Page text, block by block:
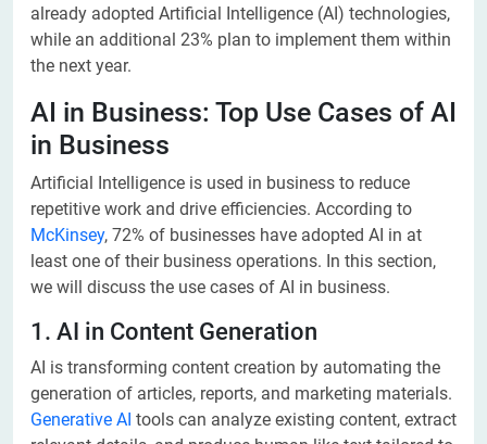
already adopted Artificial Intelligence (AI) technologies,
while an additional 23% plan to implement them within
the next year.
AI in Business: Top Use Cases of AI
in Business
Artificial Intelligence is used in business to reduce
repetitive work and drive efficiencies. According to
McKinsey, 72% of businesses have adopted AI in at
least one of their business operations. In this section,
we will discuss the use cases of AI in business.
1. AI in Content Generation
AI is transforming content creation by automating the
generation of articles, reports, and marketing materials.
Generative AI tools can analyze existing content, extract